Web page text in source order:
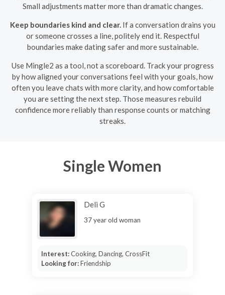
Small adjustments matter more than dramatic changes.
Keep boundaries kind and clear.If a conversation drains you
or someone crosses a line, politely end it. Respectful
boundaries make dating safer and more sustainable.
Use Mingle2 as a tool, not a scoreboard. Track your progress
by how aligned your conversations feel with your goals, how
often you leave chats with more clarity, and how comfortable
you are setting the next step. Those measures rebuild
confidence more reliably than response counts or matching
streaks.
Single Women
Deli G
37 year old woman
Interest:Cooking, Dancing, CrossFit
Looking for:Friendship